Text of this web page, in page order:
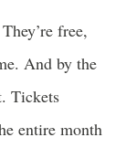
free,
And by the
Tickets
entire month